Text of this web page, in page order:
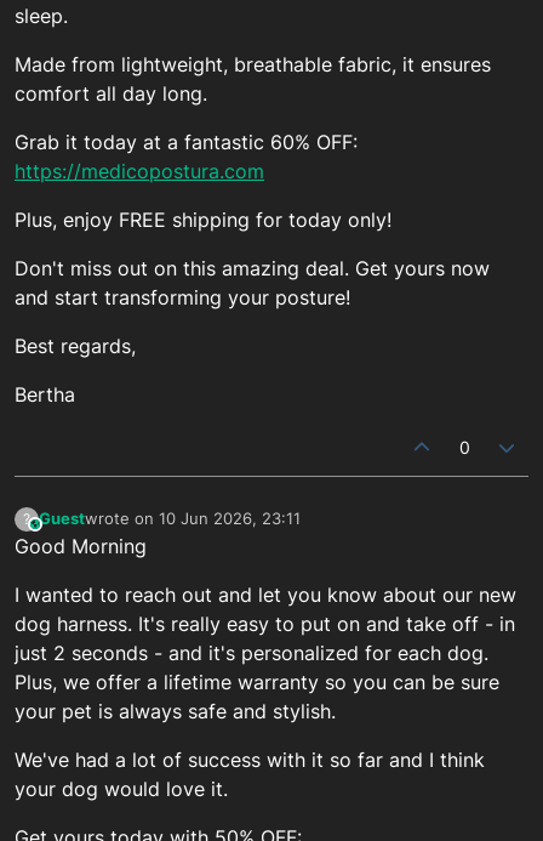
sleep.
Made from lightweight, breathable fabric, it ensures
comfort all day long.
Grab it today at a fantastic 60% OFF:
https://medicopostura.com
Plus, enjoy FREE shipping for today only!
Don't miss out on this amazing deal. Get yours now
and start transforming your posture!
Best regards,
Bertha
0
?This user is from outside of this forum
Guestwrote on 10 Jun 2026, 23:11
last edited by
Good Morning
I wanted to reach out and let you know about our new
dog harness. It's really easy to put on and take off - in
just 2 seconds - and it's personalized for each dog.
Plus, we offer a lifetime warranty so you can be sure
your pet is always safe and stylish.
We've had a lot of success with it so far and I think
your dog would love it.